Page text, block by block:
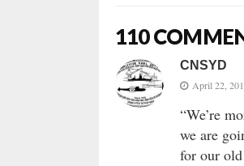
110
CNSYD
April 22,
“We’re
we are
for our